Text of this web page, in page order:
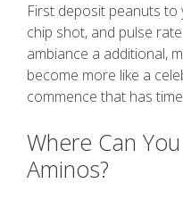
First deposit peanuts
chip shot, and pulse
ambiance a additional,
become more like a
commence that has
Where Can
Aminos?